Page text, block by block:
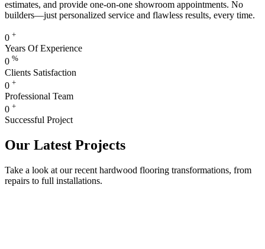
estimates, and provide one-on-one showroom appointments. No
builders—just personalized service and flawless results, every time.
0 +
Years Of Experience
0 %
Clients Satisfaction
0 +
Professional Team
0 +
Successful Project
Our Latest Projects
Take a look at our recent hardwood flooring transformations, from
repairs to full installations.